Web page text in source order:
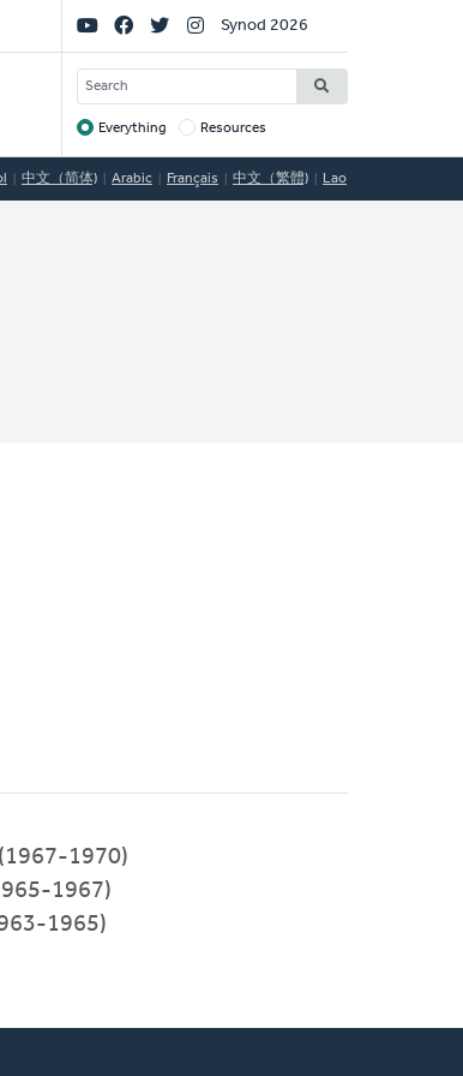
Social
Links
Synod 2026
SEARCH
Target
Everything Resources
中文（简体) Arabic Français 中文（繁體) Lao
1970)
1967)
1965)